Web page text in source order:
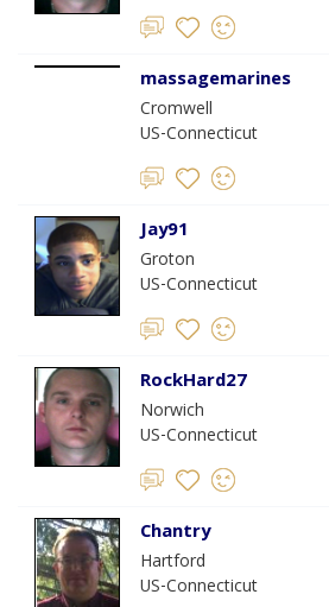
massagemarines
Cromwell
US-Connecticut
Jay91
Groton
US-Connecticut
RockHard27
Norwich
US-Connecticut
Chantry
Hartford
US-Connecticut